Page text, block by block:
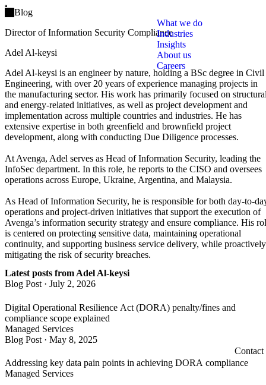
Open main menu
What we do
Industries
Insights
About us
Careers
Contact
Blog
Director of Information Security Compliance
Adel Al-keysi
Adel Al-keysi is an engineer by nature, holding a BSc degree in Civil
Engineering, with over 20 years of experience managing projects in
the manufacturing sector. His work has primarily focused on
and energy-related initiatives, as well as project development and
implementation across multiple countries and industries. He has
extensive expertise in both greenfield and brownfield project
development, along with conducting Due Diligence processes.
At Avenga, Adel serves as Head of Information Security, leading the
InfoSec department. In this role, he reports to the CISO and oversees
operations across Europe, Ukraine, Argentina, and Malaysia.
As Head of Information Security, he is responsible for both day-to-
operations and project-driven initiatives that support the execution of
Avenga’s information security strategy and ensure compliance. His
is centered on protecting sensitive data, maintaining operational
continuity, and supporting business service delivery, while proactively
mitigating the risk of security breaches.
Latest posts from Adel Al-keysi
Blog Post · July 2, 2026
Digital Operational Resilience Act (DORA) penalty/fines and
compliance scope explained
Managed Services
Blog Post · May 8, 2025
Addressing key data pain points in achieving DORA compliance
Managed Services